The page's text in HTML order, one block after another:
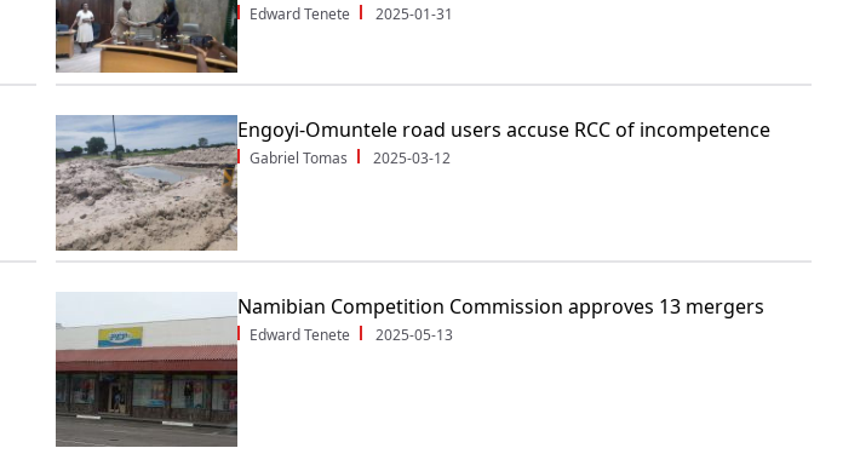
Edward Tenete 2025-01-31
Engoyi-Omuntele road users accuse RCC of incompetence
Gabriel Tomas 2025-03-12
Namibian Competition Commission approves 13 mergers
Edward Tenete 2025-05-13